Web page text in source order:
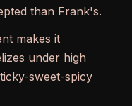
than Frank's.
makes it
under high
sweet-spicy